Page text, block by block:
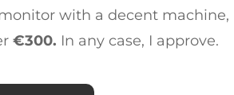
with a decent machine,
€300. In any case, I approve.